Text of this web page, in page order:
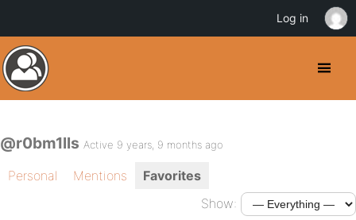
@r0bm1lls Active 9 years, 9 months ago
Personal Mentions
Favorites
Show:
Log in